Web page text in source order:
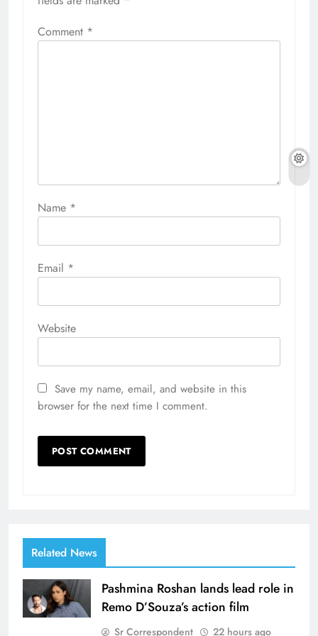
Comment *
Name *
Email *
Website
Save my name, email, and website in this
browser for the next time I comment.
Related News
Pashmina Roshan lands lead role in
Remo D’Souza’s action film
Sr Correspondent 22 hours ago